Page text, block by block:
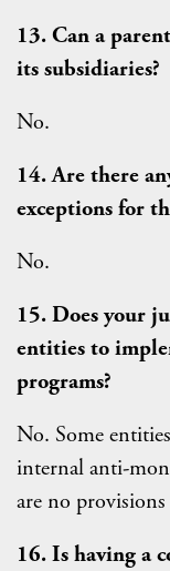
13. Can a
its subsidiaries?
No.
14. Are there
exceptions for
No.
15. Does your
entities to
programs?
No. Some
internal anti-
are no
16. Is having a